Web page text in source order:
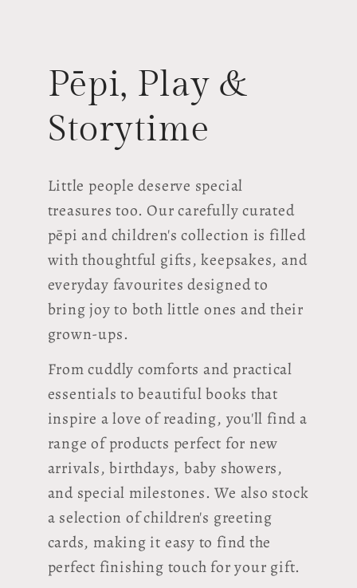
Pēpi, Play &
Storytime
Little people deserve special
treasures too. Our carefully curated
pēpi and children's collection is filled
with thoughtful gifts, keepsakes, and
everyday favourites designed to
bring joy to both little ones and their
grown-ups.
From cuddly comforts and practical
essentials to beautiful books that
inspire a love of reading, you'll find a
range of products perfect for new
arrivals, birthdays, baby showers,
and special milestones. We also stock
a selection of children's greeting
cards, making it easy to find the
perfect finishing touch for your gift.